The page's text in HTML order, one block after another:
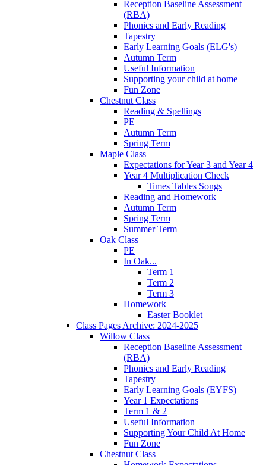
Reception Baseline Assessment
(RBA)
Phonics and Early Reading
Tapestry
Early Learning Goals (ELG's)
Autumn Term
Useful Information
Supporting your child at home
Fun Zone
Chestnut Class
Reading & Spellings
PE
Autumn Term
Spring Term
Maple Class
Expectations for Year 3 and Year 4
Year 4 Multiplication Check
Times Tables Songs
Reading and Homework
Autumn Term
Spring Term
Summer Term
Oak Class
PE
In Oak...
Term 1
Term 2
Term 3
Homework
Easter Booklet
Class Pages Archive: 2024-2025
Willow Class
Reception Baseline Assessment
(RBA)
Phonics and Early Reading
Tapestry
Early Learning Goals (EYFS)
Year 1 Expectations
Term 1 & 2
Useful Information
Supporting Your Child At Home
Fun Zone
Chestnut Class